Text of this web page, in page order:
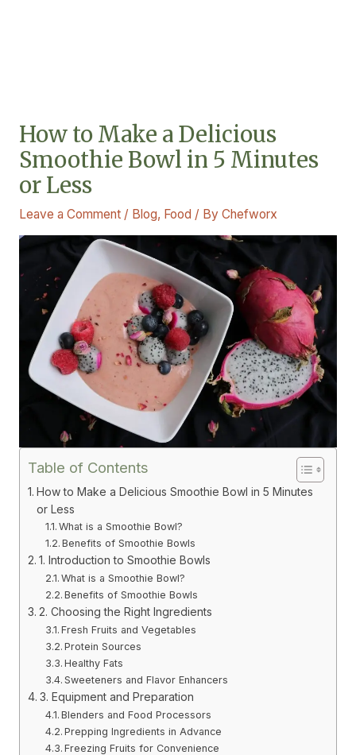
How to Make a Delicious
Smoothie Bowl in 5 Minutes
or Less
Leave a Comment / Blog, Food / By Chefworx
Table of Contents
How to Make a Delicious Smoothie Bowl in 5 Minutes
or Less
What is a Smoothie Bowl?
Benefits of Smoothie Bowls
1. Introduction to Smoothie Bowls
What is a Smoothie Bowl?
Benefits of Smoothie Bowls
2. Choosing the Right Ingredients
Fresh Fruits and Vegetables
Protein Sources
Healthy Fats
Sweeteners and Flavor Enhancers
3. Equipment and Preparation
Blenders and Food Processors
Prepping Ingredients in Advance
Freezing Fruits for Convenience